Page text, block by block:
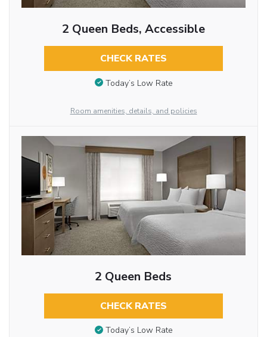
2 Queen Beds, Accessible
CHECK RATES
Today’s Low Rate
Room amenities, details, and policies
2 Queen Beds
CHECK RATES
Today’s Low Rate